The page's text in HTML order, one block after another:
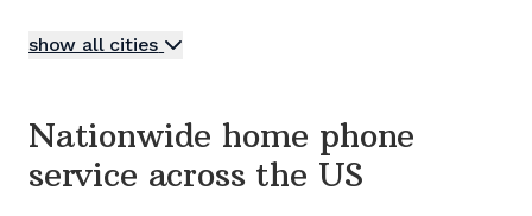
show all cities
Nationwide home phone
service across the US